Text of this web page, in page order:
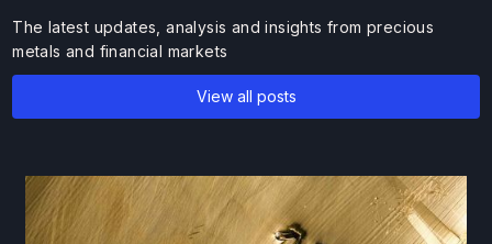
The latest updates, analysis and insights from precious
metals and financial markets
View all posts